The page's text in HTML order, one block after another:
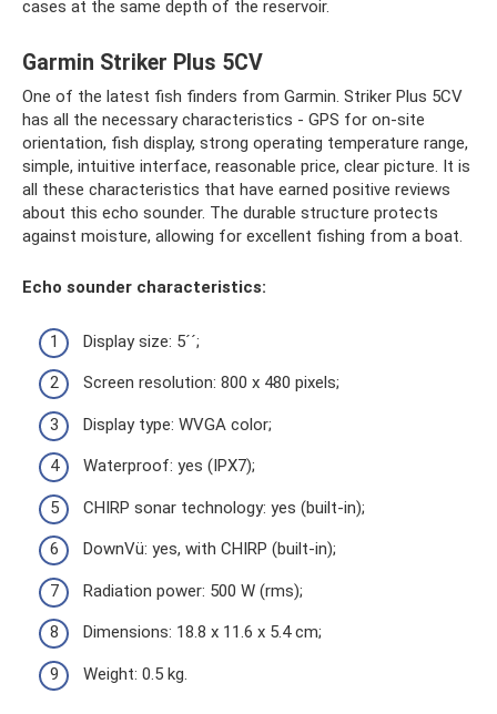
cases at the same depth of the reservoir.
Garmin Striker Plus 5CV
One of the latest fish finders from Garmin. Striker Plus 5CV
has all the necessary characteristics - GPS for on-site
orientation, fish display, strong operating temperature range,
simple, intuitive interface, reasonable price, clear picture. It is
all these characteristics that have earned positive reviews
about this echo sounder. The durable structure protects
against moisture, allowing for excellent fishing from a boat.
Echo sounder characteristics:
Display size: 5´´;
Screen resolution: 800 x 480 pixels;
Display type: WVGA color;
Waterproof: yes (IPX7);
CHIRP sonar technology: yes (built-in);
DownVü: yes, with CHIRP (built-in);
Radiation power: 500 W (rms);
Dimensions: 18.8 x 11.6 x 5.4 cm;
Weight: 0.5 kg.